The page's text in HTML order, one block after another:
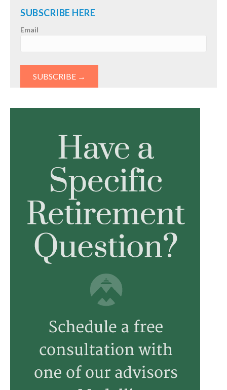
SUBSCRIBE HERE
Email